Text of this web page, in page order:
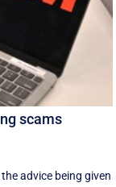
scams
advice being given